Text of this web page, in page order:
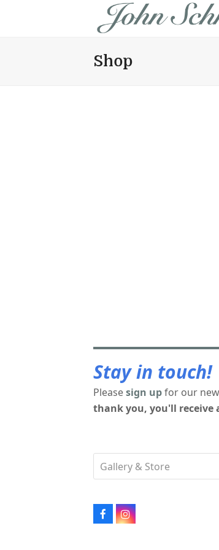
Shop
Stay in touch!
Pleasesign upfor our
thank you, you'll receive
FacebookInstagram